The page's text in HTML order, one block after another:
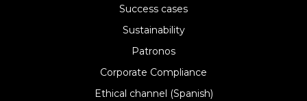
Success cases
Sustainability
Patronos
Corporate Compliance
Ethical channel (Spanish)